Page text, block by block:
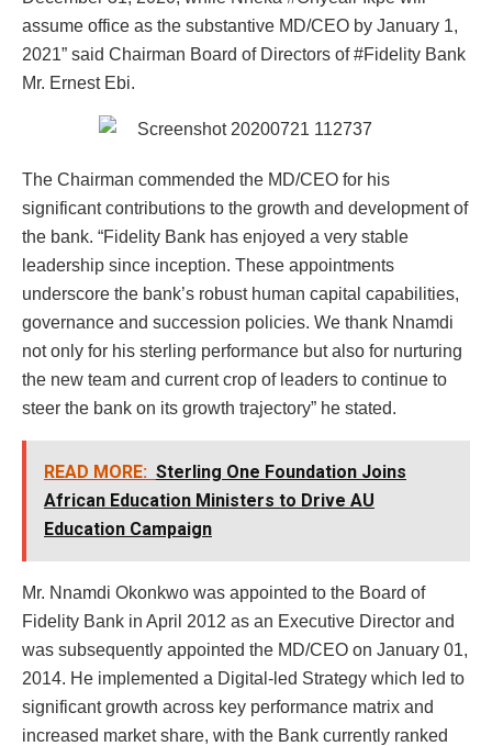
assume office as the substantive MD/CEO by January 1,
2021” said Chairman Board of Directors of #Fidelity Bank
Mr. Ernest Ebi.
The Chairman commended the MD/CEO for his
significant contributions to the growth and development of
the bank. “Fidelity Bank has enjoyed a very stable
leadership since inception. These appointments
underscore the bank’s robust human capital capabilities,
governance and succession policies. We thank Nnamdi
not only for his sterling performance but also for nurturing
the new team and current crop of leaders to continue to
steer the bank on its growth trajectory” he stated.
READ MORE: Sterling One Foundation Joins
African Education Ministers to Drive AU
Education Campaign
Mr. Nnamdi Okonkwo was appointed to the Board of
Fidelity Bank in April 2012 as an Executive Director and
was subsequently appointed the MD/CEO on January 01,
2014. He implemented a Digital-led Strategy which led to
significant growth across key performance matrix and
increased market share, with the Bank currently ranked